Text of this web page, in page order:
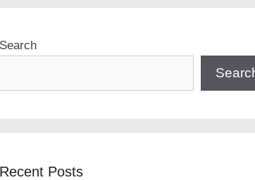
Search
Recent Posts